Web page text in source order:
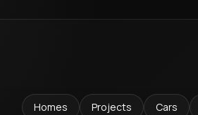
Homes Projects Cars